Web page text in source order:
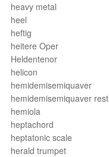
heavy metal
heel
heftig
heitere Oper
Heldentenor
helicon
hemidemisemiquaver
hemidemisemiquaver rest
hemiola
heptachord
heptatonic scale
herald trumpet